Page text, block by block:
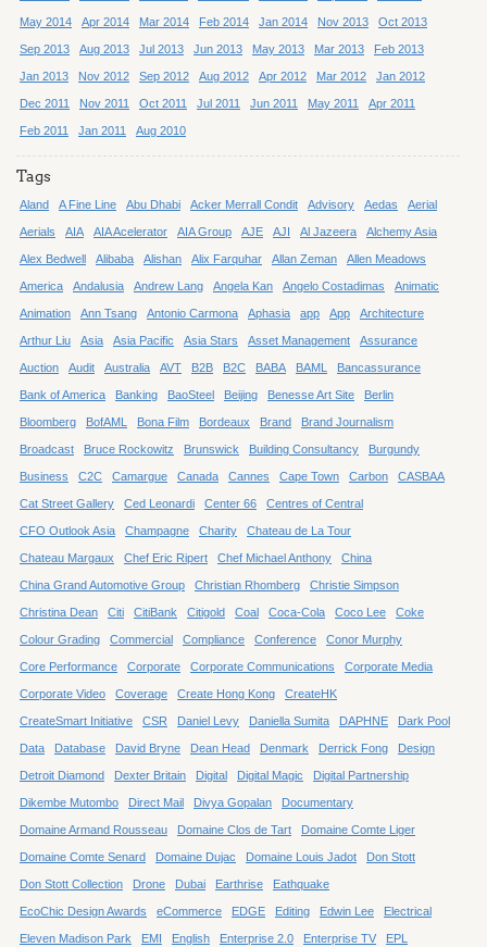
May 2014 Apr 2014 Mar 2014 Feb 2014 Jan 2014 Nov 2013 Oct 2013
Sep 2013 Aug 2013 Jul 2013 Jun 2013 May 2013 Mar 2013 Feb 2013
Jan 2013 Nov 2012 Sep 2012 Aug 2012 Apr 2012 Mar 2012 Jan 2012
Dec 2011 Nov 2011 Oct 2011 Jul 2011 Jun 2011 May 2011 Apr 2011
Feb 2011 Jan 2011 Aug 2010
Tags
Aland A Fine Line Abu Dhabi Acker Merrall Condit Advisory Aedas Aerial
Aerials AIA AIA Acelerator AIA Group AJE AJI Al Jazeera Alchemy Asia
Alex Bedwell Alibaba Alishan Alix Farquhar Allan Zeman Allen Meadows
America Andalusia Andrew Lang Angela Kan Angelo Costadimas Animatic
Animation Ann Tsang Antonio Carmona Aphasia app App Architecture
Arthur Liu Asia Asia Pacific Asia Stars Asset Management Assurance
Auction Audit Australia AVT B2B B2C BABA BAML Bancassurance
Bank of America Banking BaoSteel Beijing Benesse Art Site Berlin
Bloomberg BofAML Bona Film Bordeaux Brand Brand Journalism
Broadcast Bruce Rockowitz Brunswick Building Consultancy Burgundy
Business C2C Camargue Canada Cannes Cape Town Carbon CASBAA
Cat Street Gallery Ced Leonardi Center 66 Centres of Central
CFO Outlook Asia Champagne Charity Chateau de La Tour
Chateau Margaux Chef Eric Ripert Chef Michael Anthony China
China Grand Automotive Group Christian Rhomberg Christie Simpson
Christina Dean Citi CitiBank Citigold Coal Coca-Cola Coco Lee Coke
Colour Grading Commercial Compliance Conference Conor Murphy
Core Performance Corporate Corporate Communications Corporate Media
Corporate Video Coverage Create Hong Kong CreateHK
CreateSmart Initiative CSR Daniel Levy Daniella Sumita DAPHNE Dark Pool
Data Database David Bryne Dean Head Denmark Derrick Fong Design
Detroit Diamond Dexter Britain Digital Digital Magic Digital Partnership
Dikembe Mutombo Direct Mail Divya Gopalan Documentary
Domaine Armand Rousseau Domaine Clos de Tart Domaine Comte Liger
Domaine Comte Senard Domaine Dujac Domaine Louis Jadot Don Stott
Don Stott Collection Drone Dubai Earthrise Eathquake
EcoChic Design Awards eCommerce EDGE Editing Edwin Lee Electrical
Eleven Madison Park EMI English Enterprise 2.0 Enterprise TV EPL